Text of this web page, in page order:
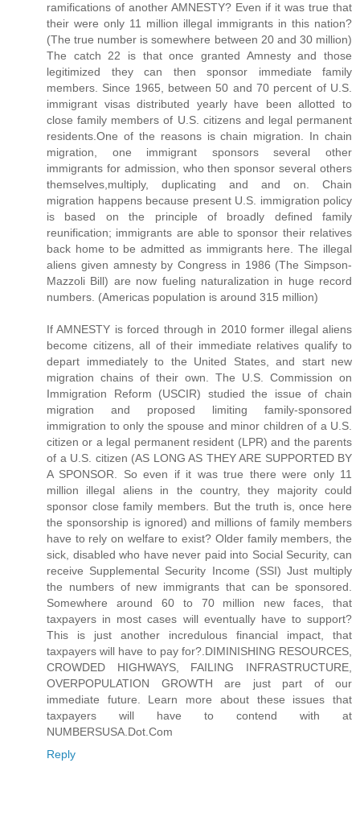
ramifications of another AMNESTY? Even if it was true that
their were only 11 million illegal immigrants in this nation?
(The true number is somewhere between 20 and 30 million)
The catch 22 is that once granted Amnesty and those
legitimized they can then sponsor immediate family
members. Since 1965, between 50 and 70 percent of U.S.
immigrant visas distributed yearly have been allotted to
close family members of U.S. citizens and legal permanent
residents.One of the reasons is chain migration. In chain
migration, one immigrant sponsors several other
immigrants for admission, who then sponsor several others
themselves,multiply, duplicating and and on. Chain
migration happens because present U.S. immigration policy
is based on the principle of broadly defined family
reunification; immigrants are able to sponsor their relatives
back home to be admitted as immigrants here. The illegal
aliens given amnesty by Congress in 1986 (The Simpson-
Mazzoli Bill) are now fueling naturalization in huge record
numbers. (Americas population is around 315 million)
If AMNESTY is forced through in 2010 former illegal aliens
become citizens, all of their immediate relatives qualify to
depart immediately to the United States, and start new
migration chains of their own. The U.S. Commission on
Immigration Reform (USCIR) studied the issue of chain
migration and proposed limiting family-sponsored
immigration to only the spouse and minor children of a U.S.
citizen or a legal permanent resident (LPR) and the parents
of a U.S. citizen (AS LONG AS THEY ARE SUPPORTED BY
A SPONSOR. So even if it was true there were only 11
million illegal aliens in the country, they majority could
sponsor close family members. But the truth is, once here
the sponsorship is ignored) and millions of family members
have to rely on welfare to exist? Older family members, the
sick, disabled who have never paid into Social Security, can
receive Supplemental Security Income (SSI) Just multiply
the numbers of new immigrants that can be sponsored.
Somewhere around 60 to 70 million new faces, that
taxpayers in most cases will eventually have to support?
This is just another incredulous financial impact, that
taxpayers will have to pay for?.DIMINISHING RESOURCES,
CROWDED HIGHWAYS, FAILING INFRASTRUCTURE,
OVERPOPULATION GROWTH are just part of our
immediate future. Learn more about these issues that
taxpayers will have to contend with at
NUMBERSUSA.Dot.Com
Reply